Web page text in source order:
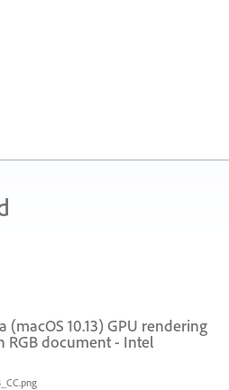
(macOS 10.13) GPU rendering
RGB document - Intel